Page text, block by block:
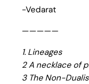
-Vedarat
—————
1. Lineages
2 A necklace of
3 The Non-